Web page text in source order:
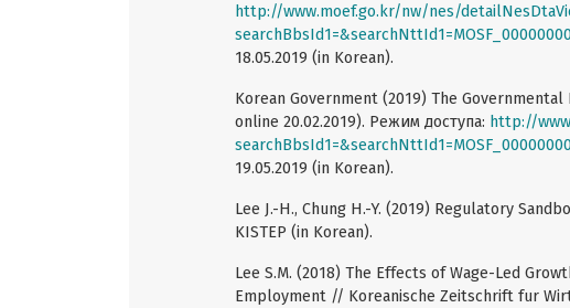
http://www.moef.go.kr/nw/nes/
18.05.2019 (in Korean).
Korean Government (2019) The
online 20.02.2019). Режим доступа: http://
19.05.2019 (in Korean).
Lee J.-H., Chung H.-Y. (2019) Regulatory
KISTEP (in Korean).
Lee S.M. (2018) The Effects of Wage-Led
Employment // Koreanische Zeitschrift fur